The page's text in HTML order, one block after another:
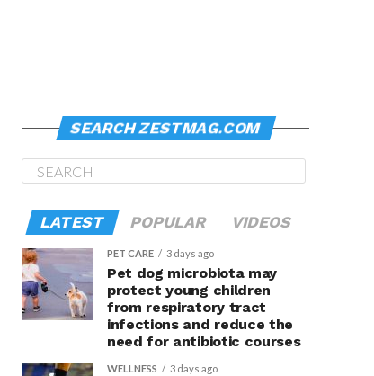
SEARCH ZESTMAG.COM
LATEST POPULAR VIDEOS
PET CARE 3 days ago
Pet dog microbiota may
protect young children
from respiratory tract
infections and reduce the
need for antibiotic courses
WELLNESS 3 days ago